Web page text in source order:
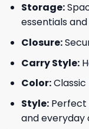
Storage:
essentials
Closure:
Carry Style:
Color:Classic
Style:Perfect
and everyday